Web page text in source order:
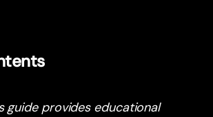
guide provides educational